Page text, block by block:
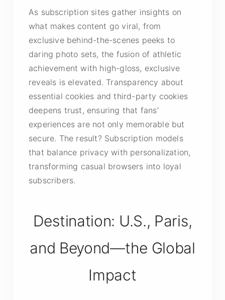
As subscription sites gather insights on
what makes content go viral, from
exclusive behind-the-scenes peeks to
daring photo sets, the fusion of athletic
achievement with high-gloss, exclusive
reveals is elevated. Transparency about
essential cookies and third-party cookies
deepens trust, ensuring that fans’
experiences are not only memorable but
secure. The result? Subscription models
that balance privacy with personalization,
transforming casual browsers into loyal
subscribers.
Destination: U.S., Paris,
and Beyond—the Global
Impact